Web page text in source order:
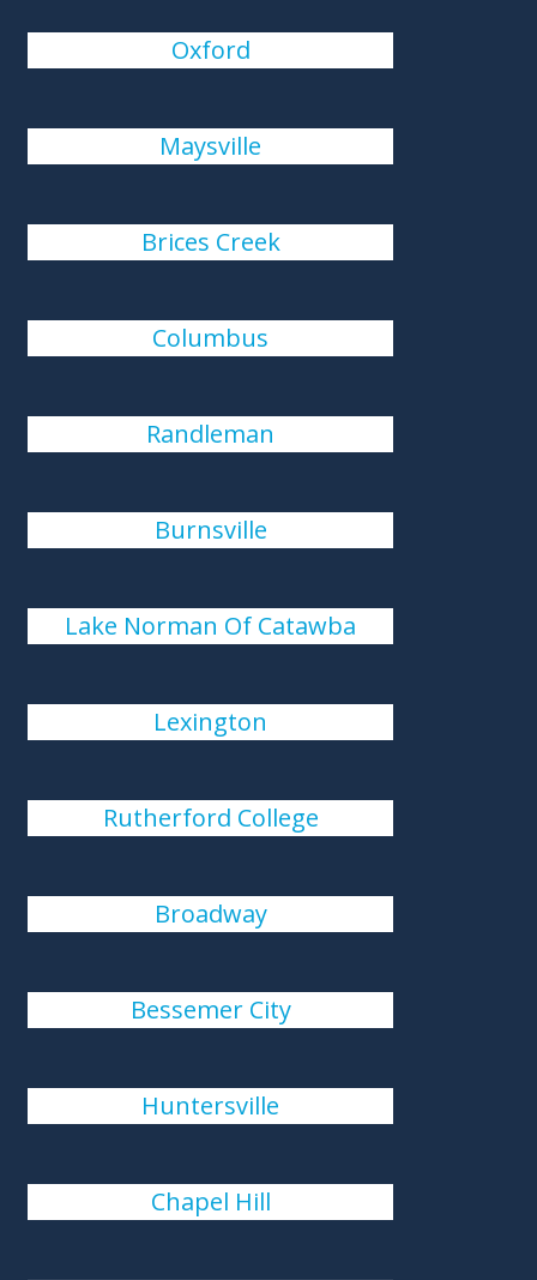
Oxford
Maysville
Brices Creek
Columbus
Randleman
Burnsville
Lake Norman Of Catawba
Lexington
Rutherford College
Broadway
Bessemer City
Huntersville
Chapel Hill